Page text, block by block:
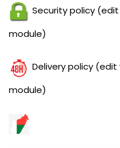
Security policy
module)
Delivery policy
module)